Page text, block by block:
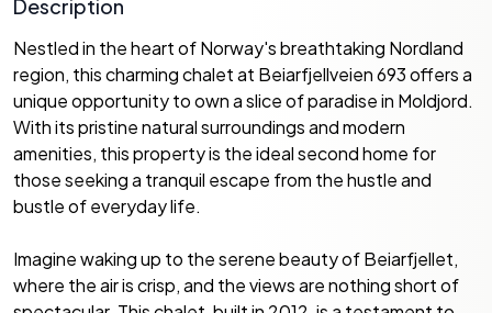
Description
Nestled in the heart of Norway's breathtaking Nordland
region, this charming chalet at Beiarfjellveien 693 offers a
unique opportunity to own a slice of paradise in Moldjord.
With its pristine natural surroundings and modern
amenities, this property is the ideal second home for
those seeking a tranquil escape from the hustle and
bustle of everyday life.
Imagine waking up to the serene beauty of Beiarfjellet,
where the air is crisp, and the views are nothing short of